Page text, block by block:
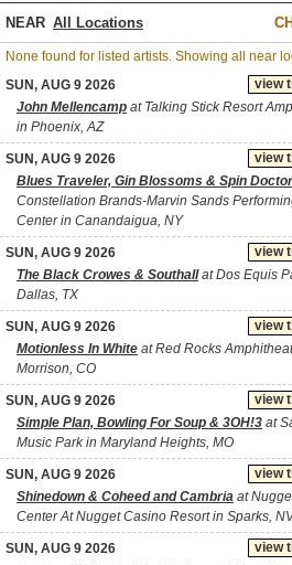
NEAR
None found for listed artists. Showing all near
view
SUN, AUG 9 2026
John Mellencamp at Talking Stick Resort
in Phoenix, AZ
view
SUN, AUG 9 2026
Blues Traveler, Gin Blossoms & Spin
Constellation Brands-Marvin Sands
Center in Canandaigua, NY
view
SUN, AUG 9 2026
The Black Crowes & Southallat Dos Equis
Dallas, TX
view
SUN, AUG 9 2026
Motionless In White at Red Rocks
Morrison, CO
view
SUN, AUG 9 2026
Simple Plan, Bowling For Soup & 3OH!3 at
Music Park in Maryland Heights, MO
view
SUN, AUG 9 2026
Shinedown & Coheed and Cambria at
Center At Nugget Casino Resort in Sparks,
view
SUN, AUG 9 2026